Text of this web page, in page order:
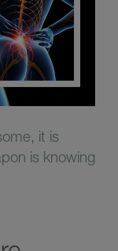
it is
is knowing